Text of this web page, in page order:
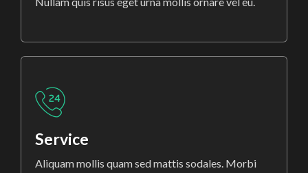
Service
Aliquam mollis quam sed mattis sodales. Morbi